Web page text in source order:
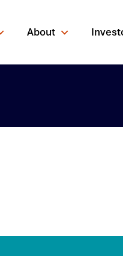
About